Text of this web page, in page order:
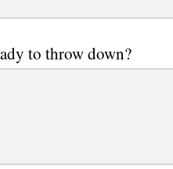
to throw down?